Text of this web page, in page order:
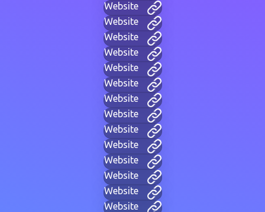
Website
Website
Website
Website
Website
Website
Website
Website
Website
Website
Website
Website
Website
Website